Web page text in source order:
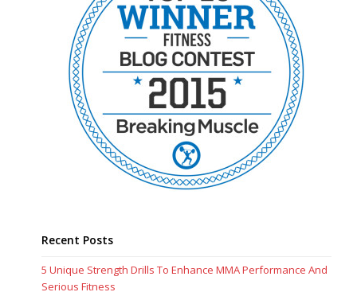
Recent Posts
5 Unique Strength Drills To Enhance MMA Performance And
Serious Fitness